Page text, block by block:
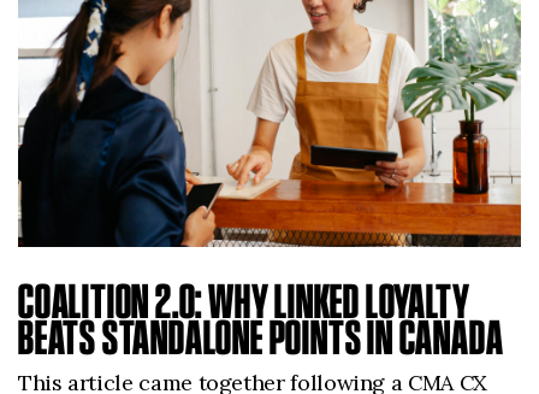
COALITION 2.0: WHY LINKED LOYALTY
BEATS STANDALONE POINTS IN CANADA
This article came together following a CMA CX